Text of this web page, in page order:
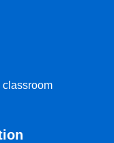
classroom